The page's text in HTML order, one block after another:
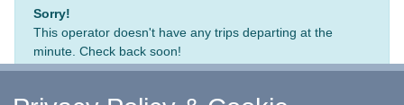
Sorry!
This operator doesn't have any trips departing at the
minute. Check back soon!